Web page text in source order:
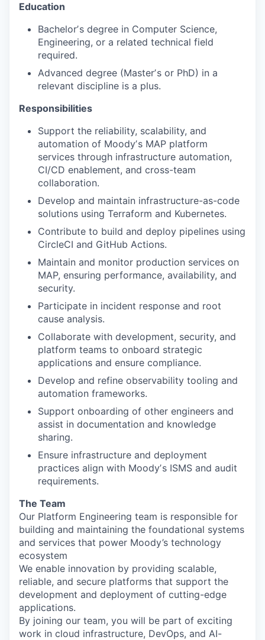
Education
Bachelorʼs degree in Computer Science,
Engineering, or a related technical field
required.
Advanced degree (Masterʼs or PhD) in a
relevant discipline is a plus.
Responsibilities
Support the reliability, scalability, and
automation of Moodyʼs MAP platform
services through infrastructure automation,
CI/CD enablement, and cross-team
collaboration.
Develop and maintain infrastructure-as-code
solutions using Terraform and Kubernetes.
Contribute to build and deploy pipelines using
CircleCI and GitHub Actions.
Maintain and monitor production services on
MAP, ensuring performance, availability, and
security.
Participate in incident response and root
cause analysis.
Collaborate with development, security, and
platform teams to onboard strategic
applications and ensure compliance.
Develop and refine observability tooling and
automation frameworks.
Support onboarding of other engineers and
assist in documentation and knowledge
sharing.
Ensure infrastructure and deployment
practices align with Moodyʼs ISMS and audit
requirements.
The Team
Our Platform Engineering team is responsible for
building and maintaining the foundational systems
and services that power Moody’s technology
ecosystem
We enable innovation by providing scalable,
reliable, and secure platforms that support the
development and deployment of cutting-edge
applications.
By joining our team, you will be part of exciting
work in cloud infrastructure, DevOps, and AI-